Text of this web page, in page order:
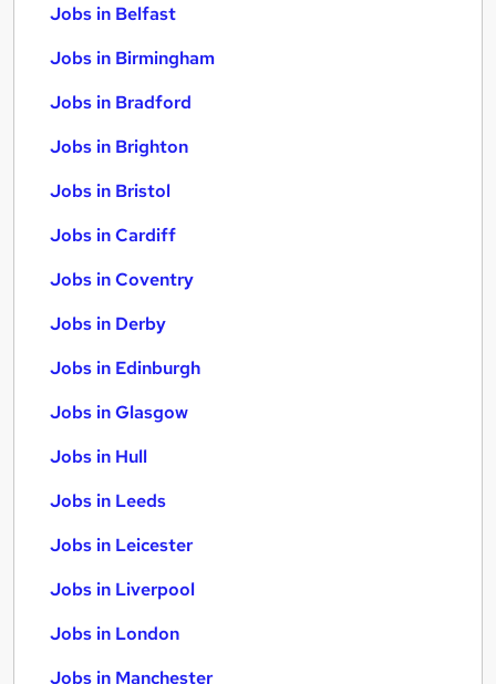
Jobs in Belfast
Jobs in Birmingham
Jobs in Bradford
Jobs in Brighton
Jobs in Bristol
Jobs in Cardiff
Jobs in Coventry
Jobs in Derby
Jobs in Edinburgh
Jobs in Glasgow
Jobs in Hull
Jobs in Leeds
Jobs in Leicester
Jobs in Liverpool
Jobs in London
Jobs in Manchester